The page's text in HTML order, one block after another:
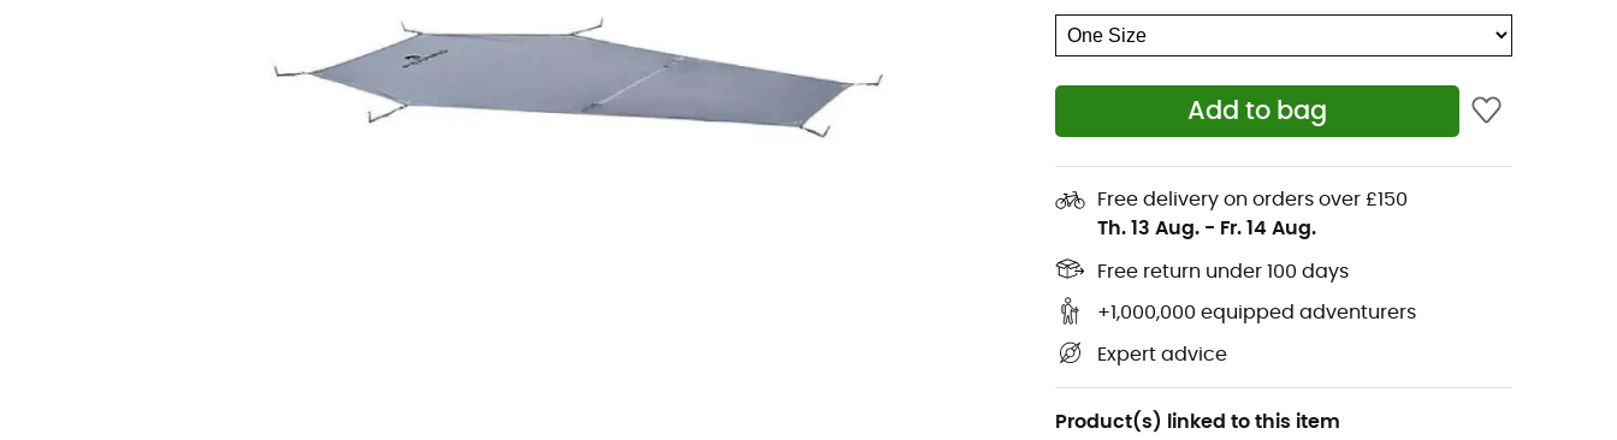
Add to bag
Free delivery on orders over £150
Th. 13 Aug. - Fr. 14 Aug.
Free return under 100 days
+1,000,000 equipped adventurers
Expert advice
Product(s) linked to this item